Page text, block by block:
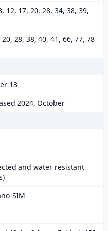
12, 17, 20, 28, 34, 38, 39,
28, 38, 40, 41, 66, 77, 78
13
2024, October
and water resistant
SIM